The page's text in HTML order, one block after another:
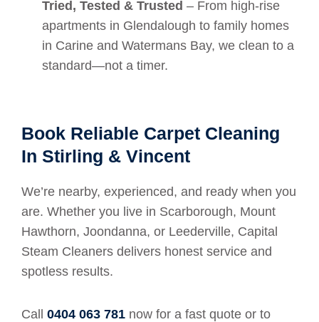
Tried, Tested & Trusted – From high-rise
apartments in Glendalough to family homes
in Carine and Watermans Bay, we clean to a
standard—not a timer.
Book Reliable Carpet Cleaning
In Stirling & Vincent
We’re nearby, experienced, and ready when you
are. Whether you live in Scarborough, Mount
Hawthorn, Joondanna, or Leederville, Capital
Steam Cleaners delivers honest service and
spotless results.
Call 0404 063 781 now for a fast quote or to